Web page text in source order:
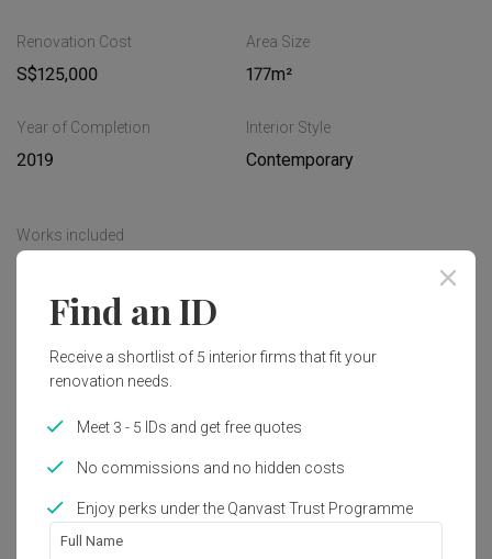
Renovation Cost
S$125,000
Area Size
177m²
Year of Completion
2019
Interior Style
Contemporary
Works included
Hacking
Painting
Feature Wall
Get an estimated cost of renovation
Calculate now
Find an ID
Receive a shortlist of 5 interior firms that fit your
renovation needs.
Meet 3 - 5 IDs and get free quotes
No commissions and no hidden costs
Enjoy perks under the Qanvast Trust Programme
Full Name